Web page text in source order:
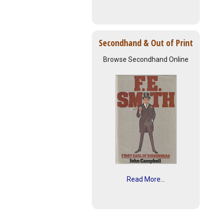
Secondhand & Out of Print
Browse Secondhand Online
Read More...